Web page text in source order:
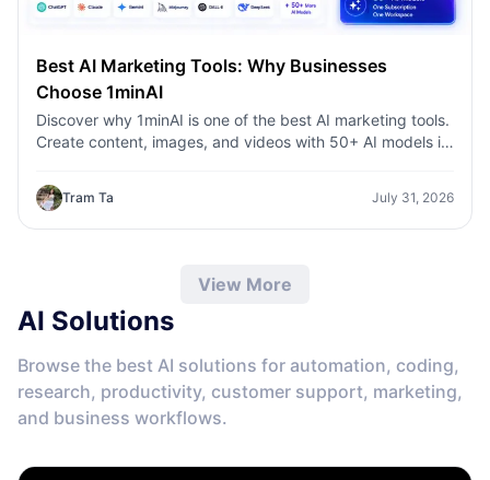
Best AI Marketing Tools: Why Businesses
Choose 1minAI
Discover why 1minAI is one of the best AI marketing tools.
Create content, images, and videos with 50+ AI models in
Tram Ta July 31, 2026
View More
AI Solutions
Browse the best AI solutions for automation, coding,
research, productivity, customer support, marketing,
and business workflows.